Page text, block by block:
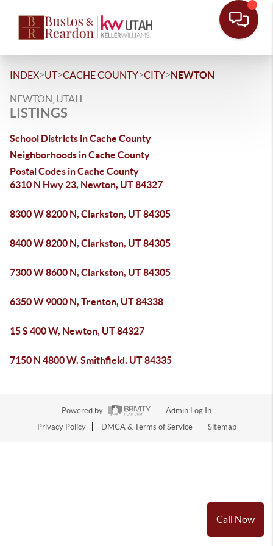
Call Now
INDEX>UT>CACHE COUNTY>CITY>NEWTON
NEWTON, UTAH
LISTINGS
School Districts in Cache County
Neighborhoods in Cache County
Postal Codes in Cache County
6310 N Hwy 23, Newton, UT 84327
8300 W 8200 N, Clarkston, UT 84305
8400 W 8200 N, Clarkston, UT 84305
7300 W 8600 N, Clarkston, UT 84305
6350 W 9000 N, Trenton, UT 84338
15 S 400 W, Newton, UT 84327
7150 N 4800 W, Smithfield, UT 84335
Powered by
Admin Log In
Privacy Policy
DMCA & Terms of Service Sitemap